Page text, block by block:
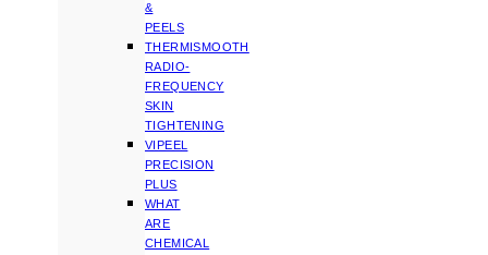
&
PEELS
THERMISMOOTH
RADIO-
FREQUENCY
SKIN
TIGHTENING
VIPEEL
PRECISION
PLUS
WHAT
ARE
CHEMICAL